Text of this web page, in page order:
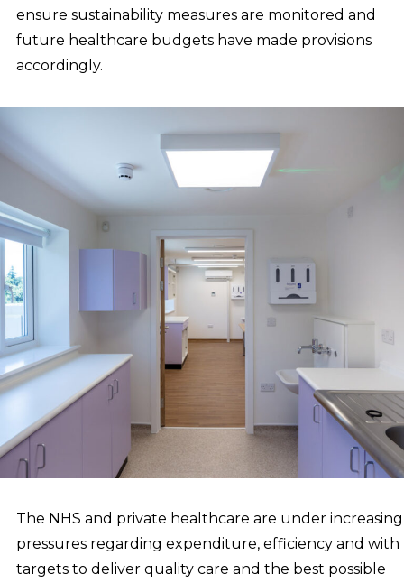
ensure sustainability measures are monitored and
future healthcare budgets have made provisions
accordingly.
The NHS and private healthcare are under increasing
pressures regarding expenditure, efficiency and with
targets to deliver quality care and the best possible